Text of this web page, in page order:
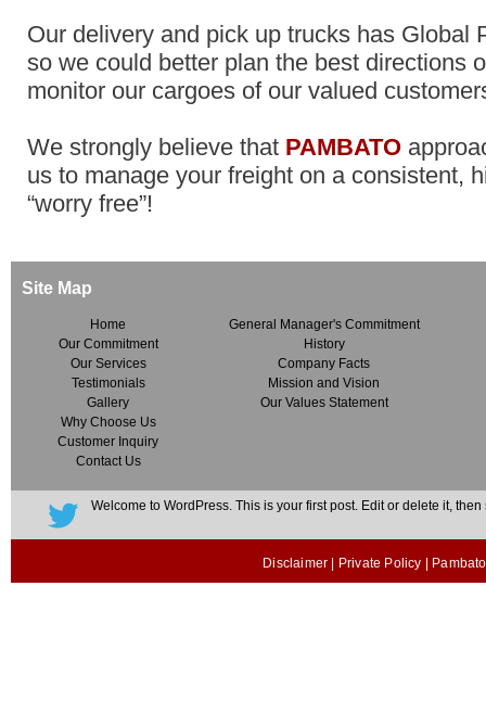
Our delivery and pick up trucks has Global
so we could better plan the best directions
monitor our cargoes of our valued
We strongly believe that PAMBATO
us to manage your freight on a consistent,
“worry free”!
Site Map
Home
Our Commitment
Our Services
Testimonials
Gallery
Why Choose Us
Customer Inquiry
Contact Us
General Manager's Commitment
History
Company Facts
Mission and Vision
Our Values Statement
Welcome to WordPress. This is your first post. Edit or delete it, then
Disclaimer Private Policy |